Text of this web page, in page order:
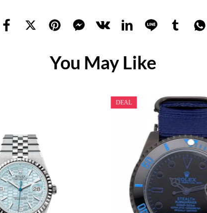
You May Like
DEAL